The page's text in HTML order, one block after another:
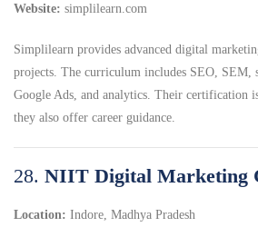
Website: simplilearn.com
Simplilearn provides advanced digital
projects. The curriculum includes SEO, SEM,
Google Ads, and analytics. Their certification
they also offer career guidance.
28. NIIT Digital Marketing
Location: Indore, Madhya Pradesh